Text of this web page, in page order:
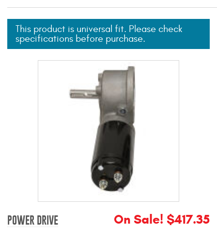
Mats
Bed and Roof Racks
Bug Shields
Wind Deflectors
Superwinch Winches
and Accessories
Westin and
Superwinch Apparel
DEALER LOCATOR
This product is universal fit. Please check
specifications before purchase.
POWER DRIVE On Sale! $417.35